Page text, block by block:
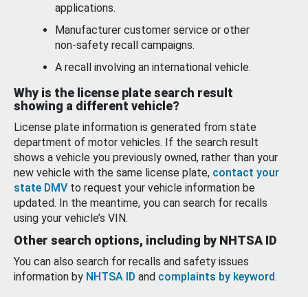
applications.
Manufacturer customer service or other
non-safety recall campaigns.
A recall involving an international vehicle.
Why is the license plate search result
showing a different vehicle?
License plate information is generated from state
department of motor vehicles. If the search result
shows a vehicle you previously owned, rather than your
new vehicle with the same license plate, contact your
state DMV to request your vehicle information be
updated. In the meantime, you can search for recalls
using your vehicle’s VIN.
Other search options, including by NHTSA ID
You can also search for recalls and safety issues
information by NHTSA ID and complaints by keyword.